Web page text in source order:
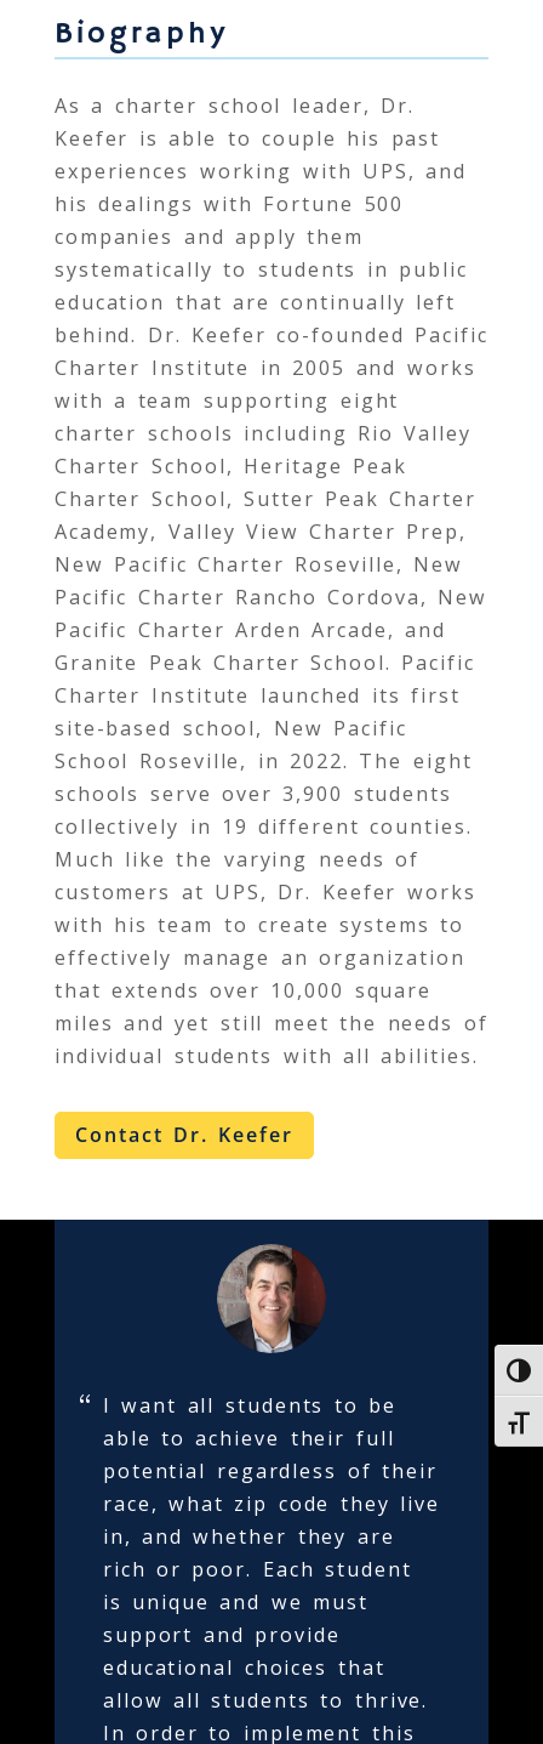
Biography
As a charter school leader, Dr.
Keefer is able to couple his past
experiences working with UPS, and
his dealings with Fortune 500
companies and apply them
systematically to students in public
education that are continually left
behind. Dr. Keefer co-founded Pacific
Charter Institute in 2005 and works
with a team supporting eight
charter schools including Rio Valley
Charter School, Heritage Peak
Charter School, Sutter Peak Charter
Academy, Valley View Charter Prep,
New Pacific Charter Roseville, New
Pacific Charter Rancho Cordova, New
Pacific Charter Arden Arcade, and
Granite Peak Charter School. Pacific
Charter Institute launched its first
site-based school, New Pacific
School Roseville, in 2022. The eight
schools serve over 3,900 students
collectively in 19 different counties.
Much like the varying needs of
customers at UPS, Dr. Keefer works
with his team to create systems to
effectively manage an organization
that extends over 10,000 square
miles and yet still meet the needs of
individual students with all abilities.
Contact Dr. Keefer
I want all students to be
able to achieve their full
potential regardless of their
race, what zip code they live
in, and whether they are
rich or poor. Each student
is unique and we must
support and provide
educational choices that
allow all students to thrive.
In order to implement this